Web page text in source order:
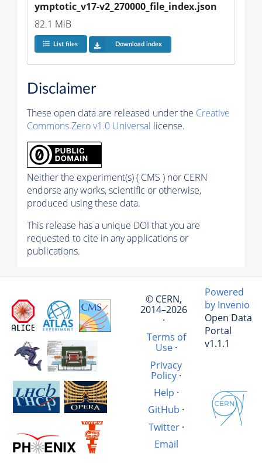
ymptotic_v17-v2_270000_file_index.json
82.1 MiB
List files Download index
Disclaimer
These open data are released under the Creative
Commons Zero v1.0 Universal license.
Neither the experiment(s) ( CMS ) nor CERN
endorse any works, scientific or otherwise,
produced using these data.
This release has a unique DOI that you are
requested to cite in any applications or
publications.
© CERN,
2014–2026
·
Terms of
Use·
Privacy
Policy·
Help ·
GitHub ·
Twitter·
Email
Powered
by Invenio
Open Data
Portal
v1.1.1